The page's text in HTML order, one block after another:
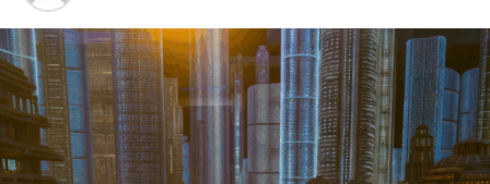
individuals and organizations forward, fulfilling a
myriad of transportation needs. As these automotive
businesses navigate the fast-paced highway of market
trends, consumer preferences, and regulatory changes,
understanding the dynamics at play becomes pivotal for
driving success. This article delves into the core sectors